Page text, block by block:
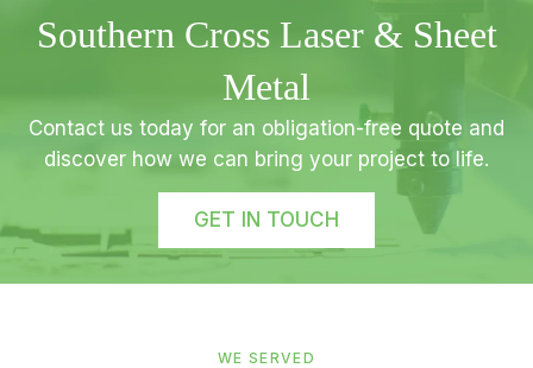
Southern Cross Laser & Sheet
Metal
Contact us today for an obligation-free quote and
discover how we can bring your project to life.
GET IN TOUCH
WE SERVED